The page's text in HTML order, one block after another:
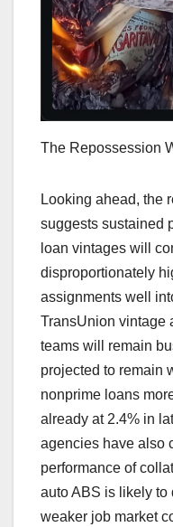
The Repossession
Looking ahead, the
suggests sustained
loan vintages will
disproportionately
assignments well
TransUnion vintage
teams will remain
projected to remain
nonprime loans
already at 2.4% in
agencies have also
performance of
auto ABS is likely to
weaker job market